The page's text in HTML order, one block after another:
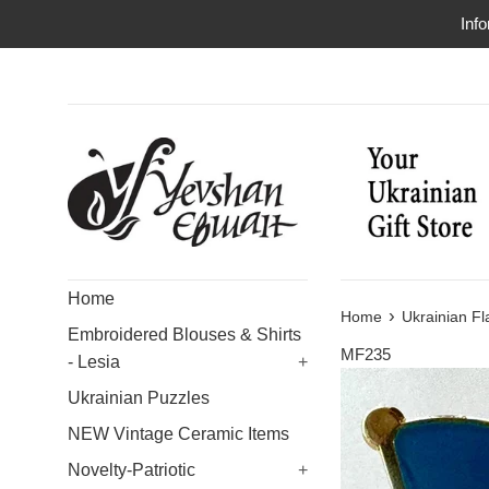
Home
Embroidered Blouses & Shirts
- Lesia
+
Ukrainian Puzzles
NEW Vintage Ceramic Items
Novelty-Patriotic
+
Home › Ukrainian
MF235